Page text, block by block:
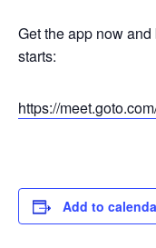
Get the app now
starts:
https://
Add to